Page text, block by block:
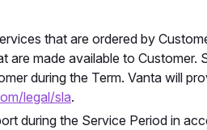
that are ordered by
are made available to
during the Term. Vanta will
legal/sla.
during the Service Period in